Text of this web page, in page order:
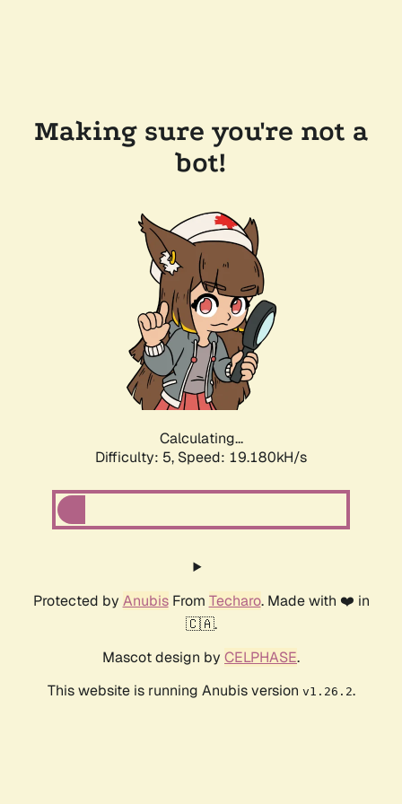
Making sure you're not a
bot!
Calculating...
Difficulty: 5, Speed: 19.180kH/s
Protected by AnubisFrom Techaro. Made with ❤️ in
🇨🇦.
Mascot design by CELPHASE.
This website is running Anubis version v1.26.2.